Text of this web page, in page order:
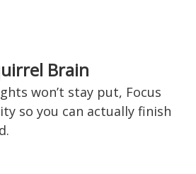
Brain
won’t stay put, Focus
so you can actually finish